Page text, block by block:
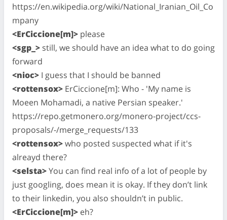
https://en.wikipedia.org/wiki/National_Iranian_Oil_Co
mpany
<ErCiccione[m]> please
<sgp_> still, we should have an idea what to do going
forward
<nioc> I guess that I should be banned
<rottensox> ErCiccione[m]: Who - 'My name is
Moeen Mohamadi, a native Persian speaker.'
https://repo.getmonero.org/monero-project/ccs-
proposals/-/merge_requests/133
<rottensox>who posted suspected what if it's
alreayd there?
<selsta>You can find real info of a lot of people by
just googling, does mean it is okay. If they don’t link
to their linkedin, you also shouldn’t in public.
<ErCiccione[m]> eh?